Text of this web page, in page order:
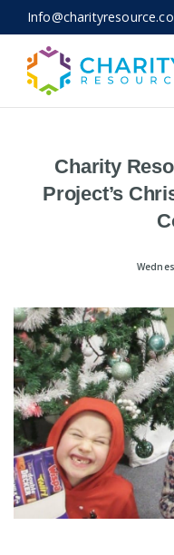
Charity
Project’s